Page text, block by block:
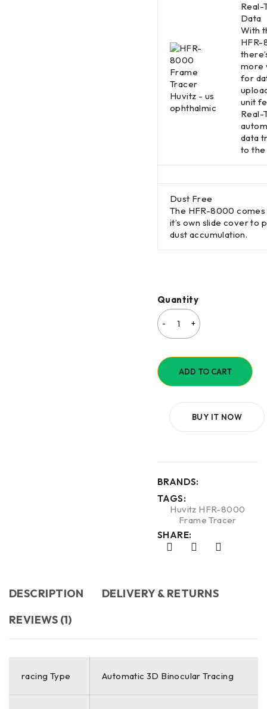
Real-
Data
With
more
for
unit
Real-
data
to the
Dust Free
The HFR-8000 comes
it’s own slide cover to
dust accumulation.
Quantity
ADD TO CART
BUY IT NOW
BRANDS:
TAGS:
Huvitz HFR-8000
Frame Tracer
SHARE:
DESCRIPTION
DELIVERY & RETURNS
REVIEWS (1)
racing Type Automatic 3D Binocular Tracing